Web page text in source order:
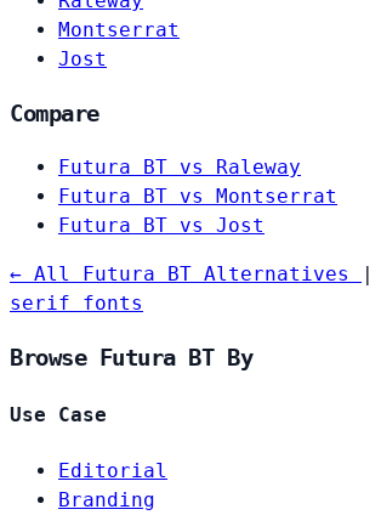
Montserrat
Jost
Compare
Futura BT vs Raleway
Futura BT vs Montserrat
Futura BT vs Jost
← All Futura BT Alternatives
serif fonts
Browse Futura BT By
Use Case
Editorial
Branding